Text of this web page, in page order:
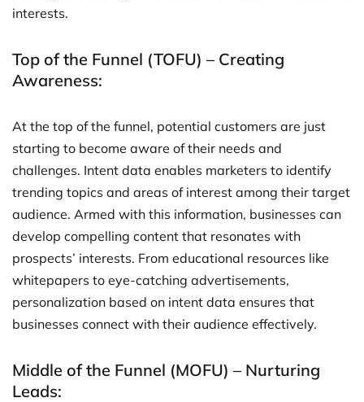
interests.
Top of the Funnel (TOFU) – Creating
Awareness:
At the top of the funnel, potential customers are just
starting to become aware of their needs and
challenges. Intent data enables marketers to identify
trending topics and areas of interest among their target
audience. Armed with this information, businesses can
develop compelling content that resonates with
prospects’ interests. From educational resources like
whitepapers to eye-catching advertisements,
personalization based on intent data ensures that
businesses connect with their audience effectively.
Middle of the Funnel (MOFU) – Nurturing
Leads: